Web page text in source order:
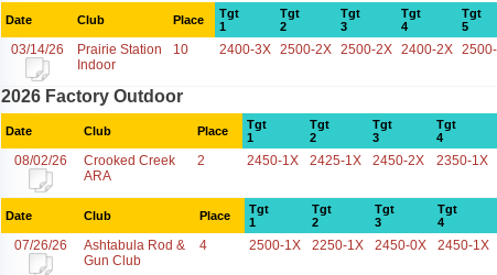
Date Club Place
Tgt
1
Tgt
2
Tgt
3
Tgt
4
Tgt
5
03/14/26
Prairie Station
Indoor
10 2400-3X 2500-2X 2500-2X 2400-2X
2026 Factory Outdoor
Date Club Place
Tgt
1
Tgt
2
Tgt
3
Tgt
4
08/02/26
Crooked Creek
ARA
2 2450-1X 2425-1X 2450-2X 2350-1X
Date Club Place
Tgt
1
Tgt
2
Tgt
3
Tgt
4
07/26/26
Ashtabula Rod &
Gun Club
4 2500-1X 2250-1X 2450-0X 2450-1X